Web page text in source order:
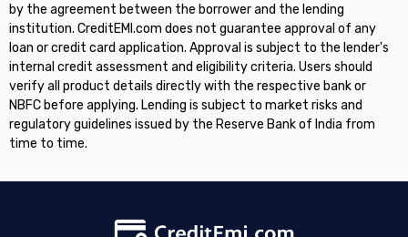
by the agreement between the borrower and the lending
institution. CreditEMI.com does not guarantee approval of any
loan or credit card application. Approval is subject to the lender's
internal credit assessment and eligibility criteria. Users should
verify all product details directly with the respective bank or
NBFC before applying. Lending is subject to market risks and
regulatory guidelines issued by the Reserve Bank of India from
time to time.